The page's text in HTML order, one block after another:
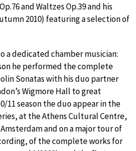
and Waltzes Op.39 and his
2010) featuring a selection of
a dedicated chamber musician:
he performed the complete
Sonatas with his duo partner
Wigmore Hall to great
11 season the duo appear in the
at the Athens Cultural Centre,
and on a major tour of
of the complete works for